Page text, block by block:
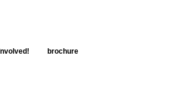
brochure